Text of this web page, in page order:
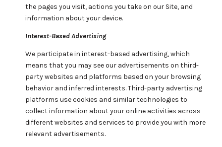
the pages you visit, actions you take on our Site, and
information about your device.
Interest-Based Advertising
We participate in interest-based advertising, which
means that you may see our advertisements on third-
party websites and platforms based on your browsing
behavior and inferred interests. Third-party advertising
platforms use cookies and similar technologies to
collect information about your online activities across
different websites and services to provide you with more
relevant advertisements.